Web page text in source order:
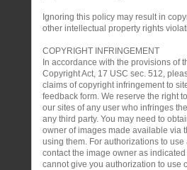
Ignoring this policy may result in
other intellectual property rights
COPYRIGHT INFRINGEMENT
In accordance with the provisions of
Copyright Act, 17 USC sec. 512,
claims of copyright infringement to
feedback form. We reserve the right
our sites of any user who infringes
any third party. You may need to
owner of images made available via
using them. For authorizations to
contact the image owner as
cannot give you authorization to use